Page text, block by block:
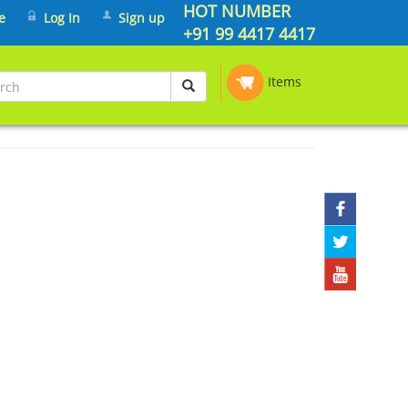
HOT NUMBER
+91 99 4417 4417
Log In Sign up
Items